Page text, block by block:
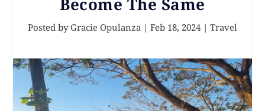
Posted by Gracie Opulanza | Feb 18, 2024| Travel